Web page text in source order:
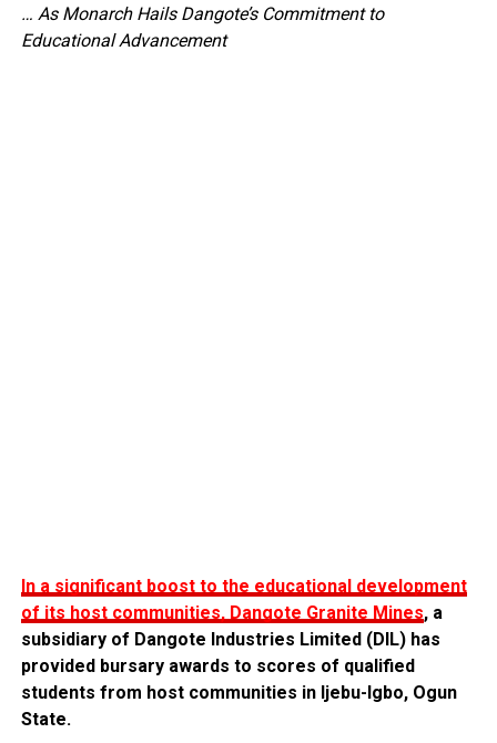
… As Monarch Hails Dangote’s Commitment to
Educational Advancement
In a significant boost to the educational development
of its host communities, Dangote Granite Mines, a
subsidiary of Dangote Industries Limited (DIL) has
provided bursary awards to scores of qualified
students from host communities in Ijebu-Igbo, Ogun
State.